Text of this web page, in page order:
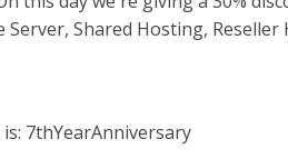
Server, Shared Hosting,
7thYearAnniversary